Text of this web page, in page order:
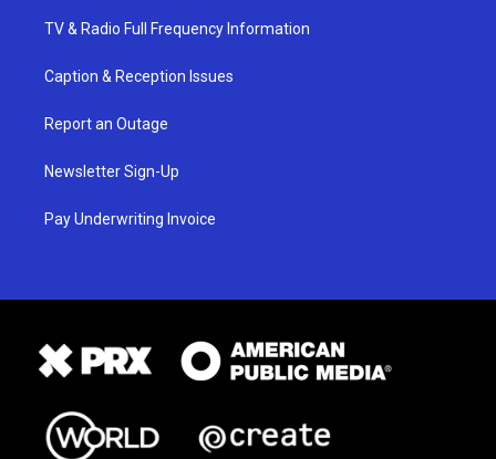
TV & Radio Full Frequency Information
Caption & Reception Issues
Report an Outage
Newsletter Sign-Up
Pay Underwriting Invoice